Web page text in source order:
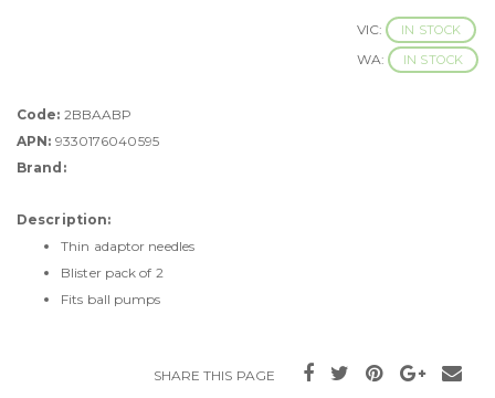
VIC: IN STOCK
WA: IN STOCK
Code: 2BBAABP
APN: 9330176040595
Brand:
Description:
Thin adaptor needles
Blister pack of 2
Fits ball pumps
SHARE THIS PAGE